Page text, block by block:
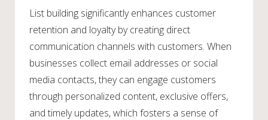
List building significantly enhances customer
retention and loyalty by creating direct
communication channels with customers. When
businesses collect email addresses or social
media contacts, they can engage customers
through personalized content, exclusive offers,
and timely updates, which fosters a sense of